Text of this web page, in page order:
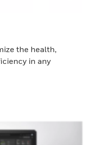
the health,
in any